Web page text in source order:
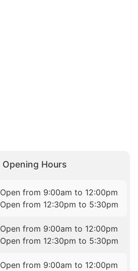
Opening Hours
Open from 9:00am to 12:00pm
Open from 12:30pm to 5:30pm
Open from 9:00am to 12:00pm
Open from 12:30pm to 5:30pm
Open from 9:00am to 12:00pm